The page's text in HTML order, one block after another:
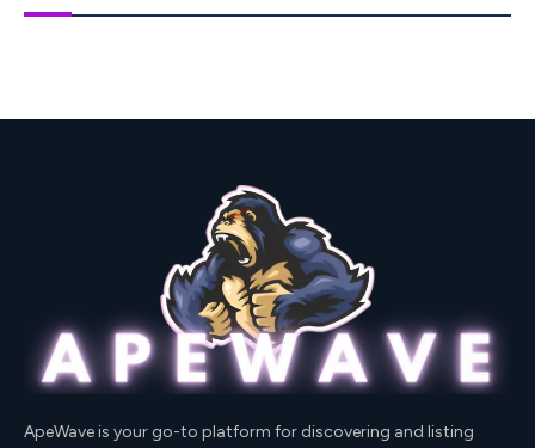
ApeWave is your go-to platform for discovering and listing